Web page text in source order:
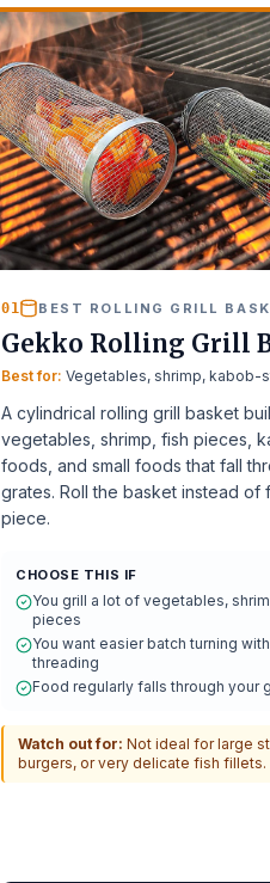
01 BEST ROLLING GRILL
Gekko Rolling Grill
Best for: Vegetables, shrimp, kabob-
A cylindrical rolling grill basket
vegetables, shrimp, fish pieces,
foods, and small foods that fall
grates. Roll the basket instead of
piece.
CHOOSE THIS IF
You grill a lot of vegetables,
pieces
You want easier batch turning
threading
Food regularly falls through your
Watch out for: Not ideal for large
burgers, or very delicate fish fillets.